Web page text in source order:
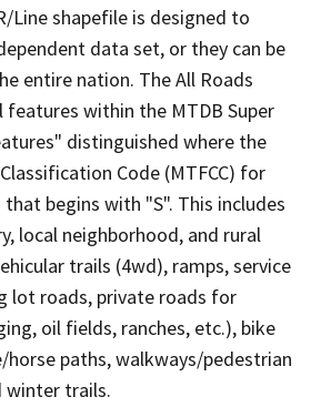
Line shapefile is designed to
data set, or they can be
entire nation. The All Roads
features within the MTDB Super
distinguished where the
Code (MTFCC) for
begins with "S". This includes
local neighborhood, and rural
trails (4wd), ramps, service
lot roads, private roads for
oil fields, ranches, etc.), bike
paths, walkways/pedestrian
winter trails.